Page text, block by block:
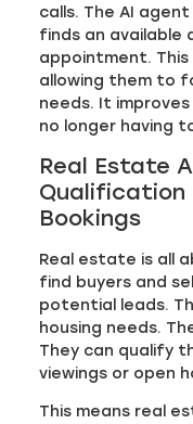
calls. The AI
finds an available
appointment.
allowing them to
needs. It
no longer having
Real Estate
Qualification
Bookings
Real estate is all
find buyers and
potential leads.
housing needs.
They can qualify
viewings or open
This means real